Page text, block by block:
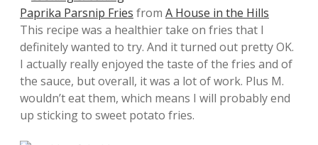
Paprika Parsnip Fries from A House in the Hills
This recipe was a healthier take on fries that I
definitely wanted to try. And it turned out pretty OK.
I actually really enjoyed the taste of the fries and of
the sauce, but overall, it was a lot of work. Plus M.
wouldn’t eat them, which means I will probably end
up sticking to sweet potato fries.